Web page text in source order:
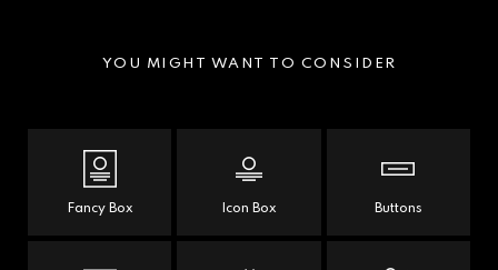
YOU MIGHT WANT TO CONSIDER
Fancy Box Icon Box Buttons